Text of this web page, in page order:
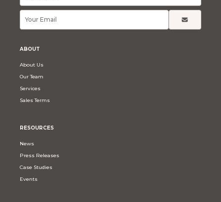
ABOUT
About Us
Our Team
Services
Sales Terms
RESOURCES
News
Press Releases
Case Studies
Events